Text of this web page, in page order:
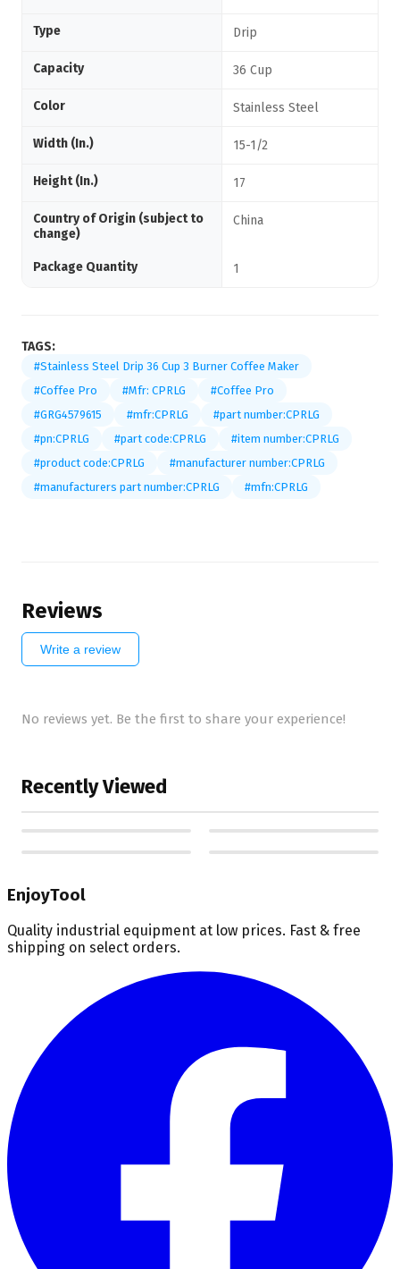
Type Drip
Capacity 36 Cup
Color Stainless Steel
Width (In.) 15-1/2
Height (In.) 17
Country of Origin (subject to
change)
China
Package Quantity 1
TAGS:
#Stainless Steel Drip 36 Cup 3 Burner Coffee Maker
#Coffee Pro
#Mfr: CPRLG
#Coffee Pro
#GRG4579615
#mfr:CPRLG
#part number:CPRLG
#pn:CPRLG
#part code:CPRLG
#item number:CPRLG
#product code:CPRLG
#manufacturer number:CPRLG
#manufacturers part number:CPRLG
#mfn:CPRLG
Reviews
Write a review
No reviews yet. Be the first to share your experience!
Recently Viewed
EnjoyTool
Quality industrial equipment at low prices. Fast & free
shipping on select orders.